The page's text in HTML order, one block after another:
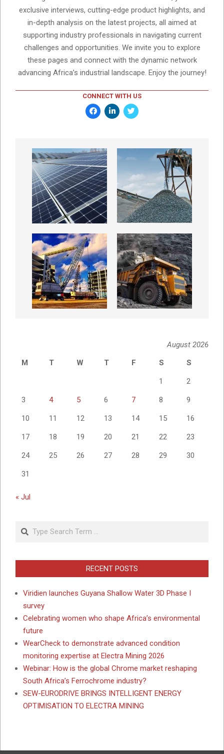
exclusive interviews, cutting-edge product highlights, and
in-depth analysis on the latest projects, all aimed at
supporting industry professionals in navigating current
challenges and opportunities. We invite you to explore
these pages and connect with the dynamic network
advancing Africa’s industrial landscape. Enjoy the journey!
CONNECT WITH US
August 2026
M
T W T F S S
1 2
3 4 5 6 7 8 9
10 11 12 13 14 15 16
17 18 19 20 21 22 23
24 25 26 27 28 29 30
31
« Jul
Search
RECENT POSTS
Viridien launches Guyana Shallow Water 3D Phase I
survey
Celebrating women who shape Africa’s environmental
future
WearCheck to demonstrate advanced condition
monitoring expertise at Electra Mining 2026
Webinar: How is the global Chrome market reshaping
South Africa’s Ferrochrome industry?
SEW-EURODRIVE BRINGS INTELLIGENT ENERGY
OPTIMISATION TO ELECTRA MINING